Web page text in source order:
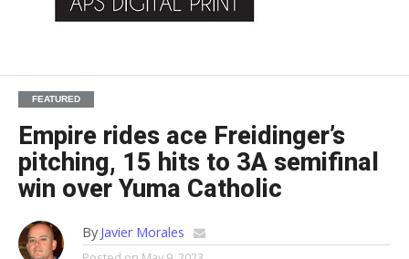
FEATURED
Empire rides ace Freidinger’s
pitching, 15 hits to 3A semifinal
win over Yuma Catholic
By Javier Morales